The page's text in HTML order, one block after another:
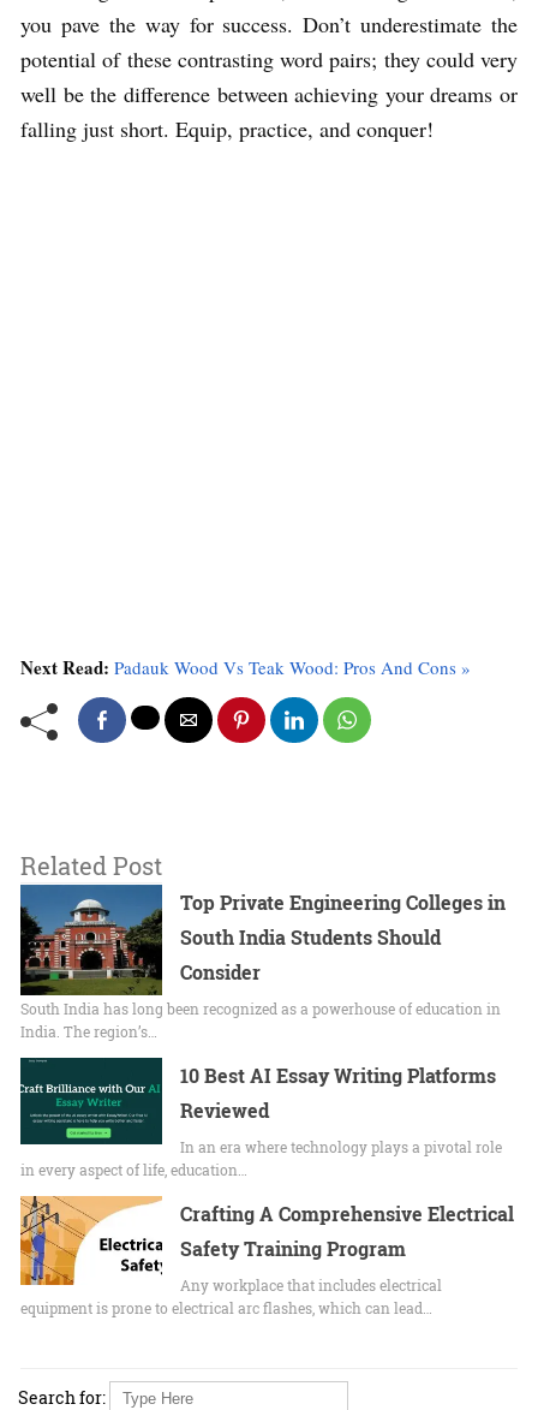
you pave the way for success. Don’t underestimate the
potential of these contrasting word pairs; they could very
well be the difference between achieving your dreams or
falling just short. Equip, practice, and conquer!
Next Read: Padauk Wood Vs Teak Wood: Pros And Cons »
Related Post
Top Private Engineering Colleges in
South India Students Should
Consider
South India has long been recognized as a powerhouse of education in
India. The region’s…
10 Best AI Essay Writing Platforms
Reviewed
In an era where technology plays a pivotal role
in every aspect of life, education…
Crafting A Comprehensive Electrical
Safety Training Program
Any workplace that includes electrical
equipment is prone to electrical arc flashes, which can lead…
Search for: